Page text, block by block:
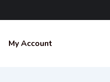
My Account